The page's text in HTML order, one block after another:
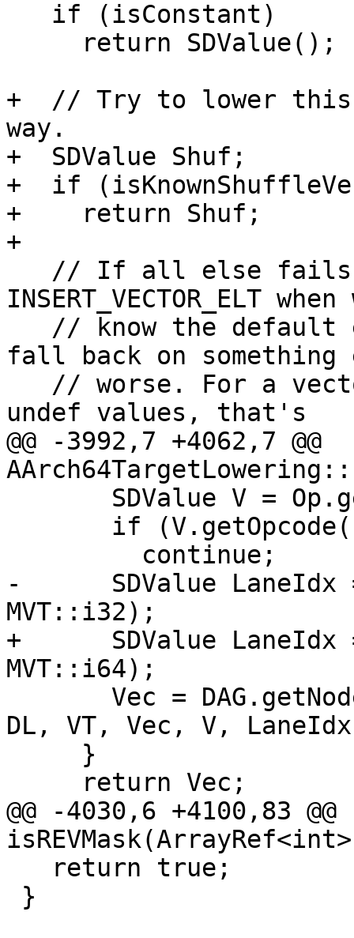
+  // Try to lower this
way.
+  SDValue Shuf;
+  if
+    return Shuf;
+
INSERT_VECTOR_ELT when
fall back on something
undef values, that's
@@ -3992,7 +4062,7 @@
-      SDValue LaneIdx
MVT::i32);
+      SDValue LaneIdx
MVT::i64);
DL, VT, Vec, V,
@@ -4030,6 +4100,83